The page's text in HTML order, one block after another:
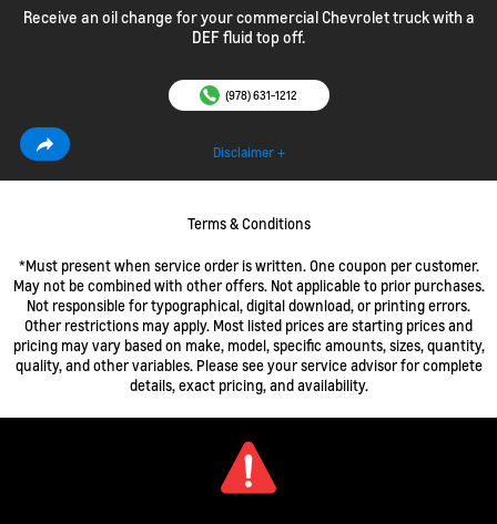
Receive an oil change for your commercial Chevrolet truck with a
DEF fluid top off.
(978) 631-1212
Disclaimer +
Terms & Conditions
*Must present when service order is written. One coupon per customer.
May not be combined with other offers. Not applicable to prior purchases.
Not responsible for typographical, digital download, or printing errors.
Other restrictions may apply. Most listed prices are starting prices and
pricing may vary based on make, model, specific amounts, sizes, quantity,
quality, and other variables. Please see your service advisor for complete
details, exact pricing, and availability.